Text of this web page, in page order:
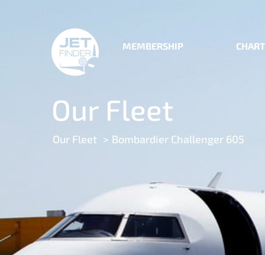
MEMBERSHIP
Our Fleet
Our Fleet Bombardier Challenger 605